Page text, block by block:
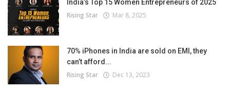
India’s Top 15 Women Entrepreneurs of 2025
Rising Star Mar 8, 2025
70% iPhones in India are sold on EMI, they
can’t afford...
Rising Star Dec 13, 2023